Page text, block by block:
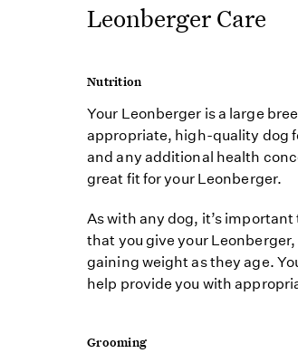
Leonberger Care
Nutrition
Your Leonberger is a large
appropriate, high-quality dog
and any additional health
great fit for your Leonberger.
As with any dog, it’s
that you give your
gaining weight as they age.
help provide you with
Grooming